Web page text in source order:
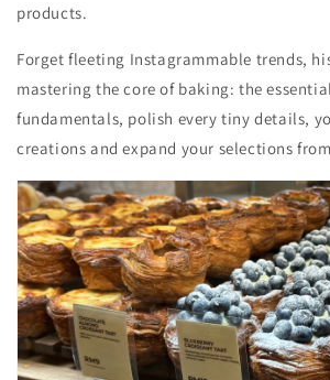
products.
Forget fleeting Instagrammable trends,
mastering the core of baking: the
fundamentals, polish every tiny details,
creations and expand your selections